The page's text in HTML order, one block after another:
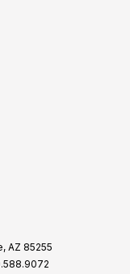
AZ 85255